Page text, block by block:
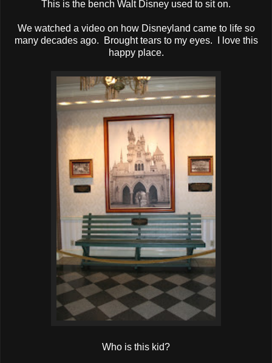
This is the bench Walt Disney used to sit on.
We watched a video on how Disneyland came to life so
many decades ago. Brought tears to my eyes. I love this
happy place.
Who is this kid?